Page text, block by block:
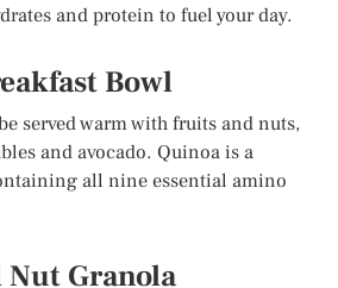
and protein to fuel your day.
Bowl
served warm with fruits and nuts,
and avocado. Quinoa is a
all nine essential amino
Nut Granola